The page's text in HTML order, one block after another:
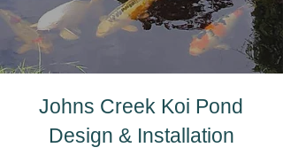
Johns Creek Koi Pond
Design & Installation